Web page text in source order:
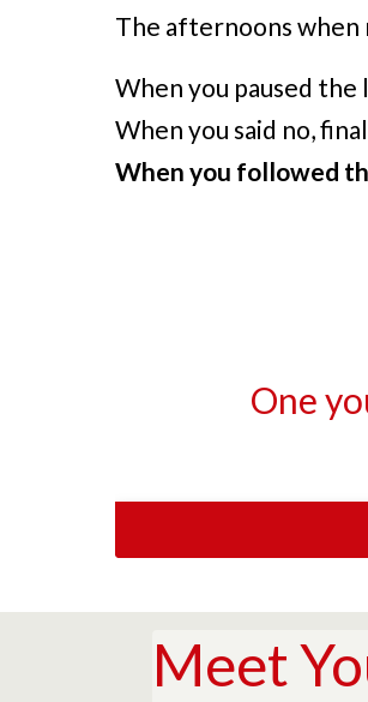
The afternoons when
When you paused the
When you said no,
When you followed
One
Meet